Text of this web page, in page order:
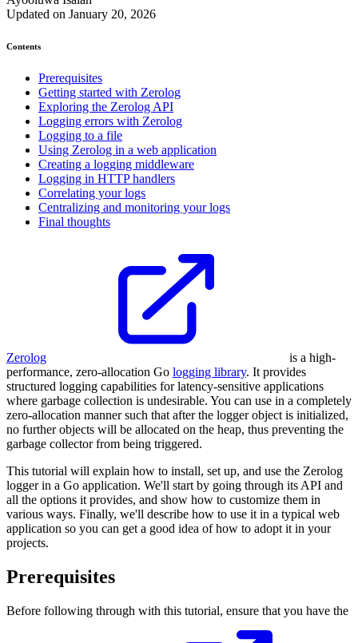
Updated on January 20, 2026
Contents
Prerequisites
Getting started with Zerolog
Exploring the Zerolog API
Logging errors with Zerolog
Logging to a file
Using Zerolog in a web application
Creating a logging middleware
Logging in HTTP handlers
Correlating your logs
Centralizing and monitoring your logs
Final thoughts
Zerolog
is a high-
performance, zero-allocation Go logging library. It provides
structured logging capabilities for latency-sensitive applications
where garbage collection is undesirable. You can use in a completely
zero-allocation manner such that after the logger object is initialized,
no further objects will be allocated on the heap, thus preventing the
garbage collector from being triggered.
This tutorial will explain how to install, set up, and use the Zerolog
logger in a Go application. We'll start by going through its API and
all the options it provides, and show how to customize them in
various ways. Finally, we'll describe how to use it in a typical web
application so you can get a good idea of how to adopt it in your
projects.
Prerequisites
Before following through with this tutorial, ensure that you have the